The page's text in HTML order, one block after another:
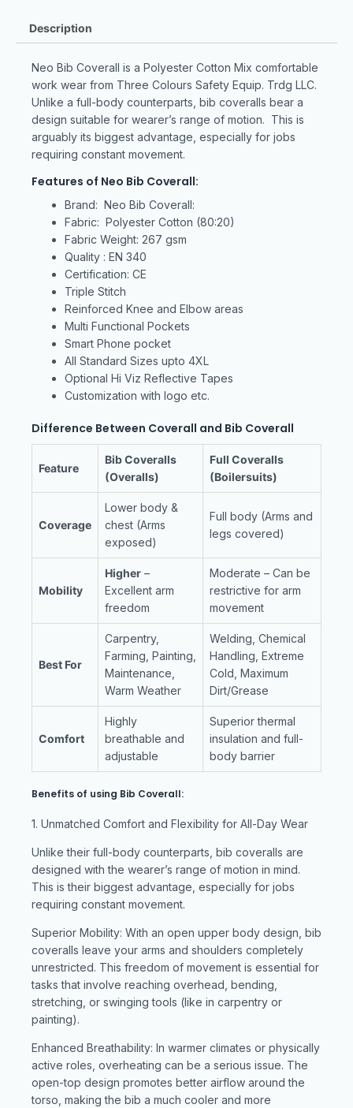
Description
Neo Bib Coverall is a Polyester Cotton Mix comfortable
work wear from Three Colours Safety Equip. Trdg LLC.
Unlike a full-body counterparts, bib coveralls bear a
design suitable for wearer’s range of motion. This is
arguably its biggest advantage, especially for jobs
requiring constant movement.
Features of Neo Bib Coverall:
Brand: Neo Bib Coverall:
Fabric: Polyester Cotton (80:20)
Fabric Weight: 267 gsm
Quality : EN 340
Certification: CE
Triple Stitch
Reinforced Knee and Elbow areas
Multi Functional Pockets
Smart Phone pocket
All Standard Sizes upto 4XL
Optional Hi Viz Reflective Tapes
Customization with logo etc.
Difference Between Coverall and Bib Coverall
Feature
Bib Coveralls
(Overalls)
Full Coveralls
(Boilersuits)
Coverage
Lower body &
chest (Arms
exposed)
Full body (Arms and
legs covered)
Mobility
Higher –
Excellent arm
freedom
Moderate – Can be
restrictive for arm
movement
Best For
Carpentry,
Farming, Painting,
Maintenance,
Warm Weather
Welding, Chemical
Handling, Extreme
Cold, Maximum
Dirt/Grease
Comfort
Highly
breathable and
adjustable
Superior thermal
insulation and full-
body barrier
Benefits of using Bib Coverall:
1. Unmatched Comfort and Flexibility for All-Day Wear
Unlike their full-body counterparts, bib coveralls are
designed with the wearer’s range of motion in mind.
This is their biggest advantage, especially for jobs
requiring constant movement.
Superior Mobility: With an open upper body design, bib
coveralls leave your arms and shoulders completely
unrestricted. This freedom of movement is essential for
tasks that involve reaching overhead, bending,
stretching, or swinging tools (like in carpentry or
painting).
Enhanced Breathability: In warmer climates or physically
active roles, overheating can be a serious issue. The
open-top design promotes better airflow around the
torso, making the bib a much cooler and more